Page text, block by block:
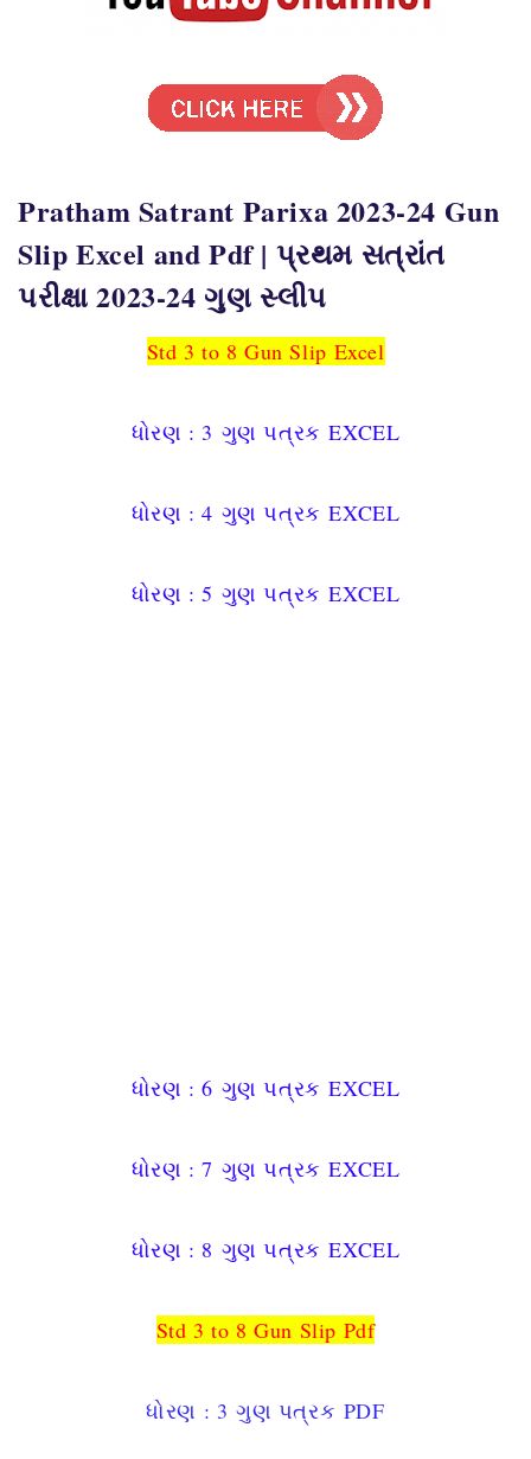
Pratham Satrant Parixa 2023-24 Gun
Slip Excel and Pdf | પ્રથમ સત્રાંત
પરીક્ષા 2023-24 ગુણ સ્લીપ
Std 3 to 8 Gun Slip Excel
ધોરણ : 3 ગુણ પત્રક EXCEL
ધોરણ : 4 ગુણ પત્રક EXCEL
ધોરણ : 5 ગુણ પત્રક EXCEL
ધોરણ : 6 ગુણ પત્રક EXCEL
ધોરણ : 7 ગુણ પત્રક EXCEL
ધોરણ : 8 ગુણ પત્રક EXCEL
Std 3 to 8 Gun Slip Pdf
ધોરણ : 3ગુણ પત્રક PDF